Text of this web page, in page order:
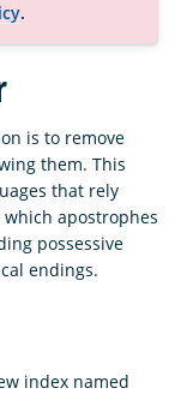
.
is to remove
them. This
that rely
apostrophes
possessive
endings.
index named